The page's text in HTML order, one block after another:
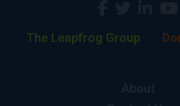
The Leapfrog Group